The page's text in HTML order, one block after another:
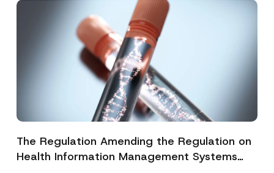
The Regulation Amending the Regulation on
Health Information Management Systems